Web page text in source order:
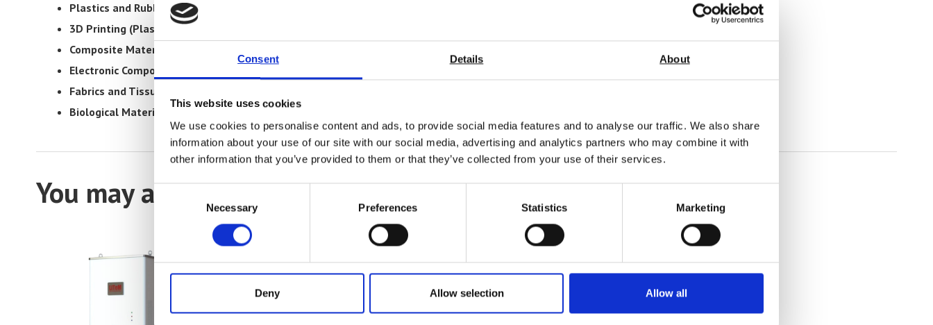
Consent Details About
This website uses cookies
We use cookies to personalise content and ads, to provide social media features and to analyse our traffic. We also share
information about your use of our site with our social media, advertising and analytics partners who may combine it with
other information that you’ve provided to them or that they’ve collected from your use of their services.
Necessary Preferences Statistics Marketing
Deny Allow selection Allow all
Plastics and Rubber:Evaluating the physical properties of plastic and rubber under stress.
3D Printing (Plastics and Metals):
Composite Materials:
Electronic Components and Hardware:
Fabrics and Tissues:
Biological Materials:
Assessing the properties and resilience of biological materials under various conditions.
You may also be interested in